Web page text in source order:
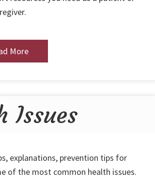
More
Issues
explanations, prevention tips for
of the most common health issues.